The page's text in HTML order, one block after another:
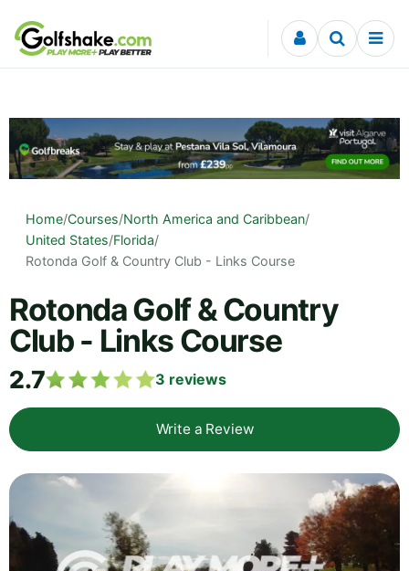
Skip to content
Home/Courses/North America and Caribbean/
United States/Florida/
Rotonda Golf & Country Club - Links Course
Rotonda Golf & Country
Club - Links Course
2.7 3 reviews
Write a Review